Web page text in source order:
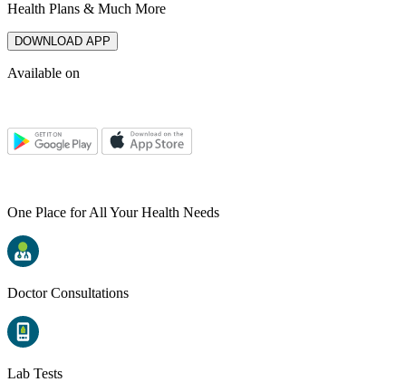
Health Plans & Much More
DOWNLOAD APP
Available on
One Place for All Your Health Needs
Doctor Consultations
Lab Tests